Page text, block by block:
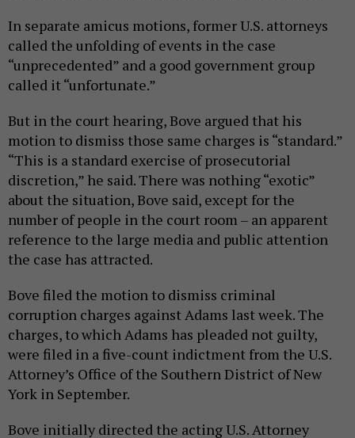
In separate amicus motions, former U.S. attorneys
called the unfolding of events in the case
“unprecedented” and a good government group
called it “unfortunate.”
But in the court hearing, Bove argued that his
motion to dismiss those same charges is “standard.”
“This is a standard exercise of prosecutorial
discretion,” he said. There was nothing “exotic”
about the situation, Bove said, except for the
number of people in the court room – an apparent
reference to the large media and public attention
the case has attracted.
Bove filed the motion to dismiss criminal
corruption charges against Adams last week. The
charges, to which Adams has pleaded not guilty,
were filed in a five-count indictment from the U.S.
Attorney’s Office of the Southern District of New
York in September.
Bove initially directed the acting U.S. Attorney